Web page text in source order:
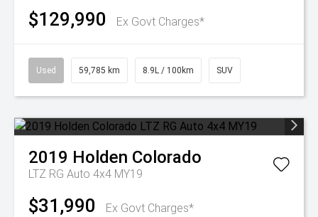
$129,990 Ex Govt Charges*
Used 59,785 km 8.9L / 100km SUV
2019 Holden Colorado
LTZ RG Auto 4x4 MY19
$31,990 Ex Govt Charges*